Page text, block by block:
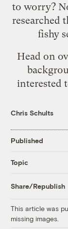
to worry?
researched
fishy
Head on
interested
Chris Schults
Published
Topic
Share/Republish
This article was
missing images.